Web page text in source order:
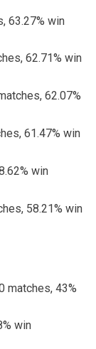
63.27% win
62.71% win
62.07%
61.47% win
win
58.21% win
matches, 43%
win